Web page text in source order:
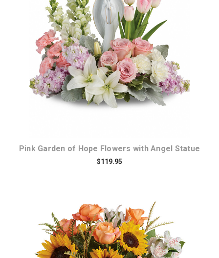
Choose Options
Pink Garden of Hope Flowers with Angel Statue
$119.95